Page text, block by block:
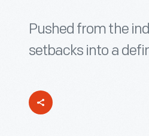
Pushed from the
setbacks into a